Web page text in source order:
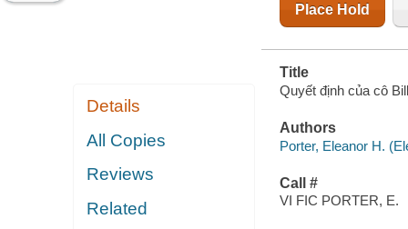
Details
All Copies
Reviews
Related
Place Hold
Title
Quyết định của cô
Authors
Porter, Eleanor H.
Call #
VI FIC PORTER, E.